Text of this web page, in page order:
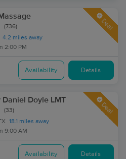
(736)
4.2 miles away
2:00 PM
Deal
Availability Details
Daniel Doyle LMT
(33)
18.1 miles away
9:00 AM
Deal
Availability Details